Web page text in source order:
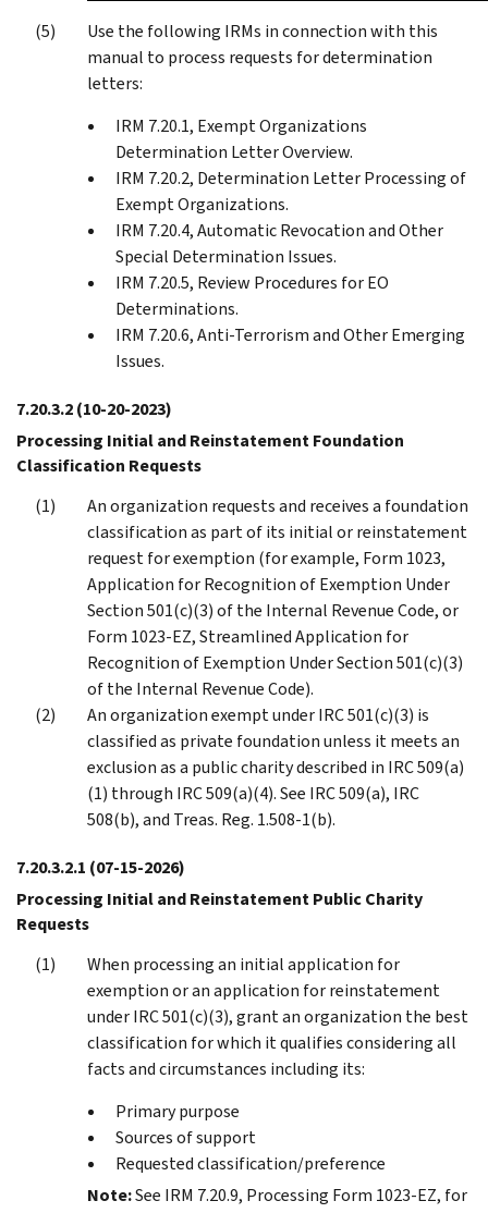
Use the following IRMs in connection with this
manual to process requests for determination
letters:
IRM 7.20.1, Exempt Organizations
Determination Letter Overview.
IRM 7.20.2, Determination Letter Processing of
Exempt Organizations.
IRM 7.20.4, Automatic Revocation and Other
Special Determination Issues.
IRM 7.20.5, Review Procedures for EO
Determinations.
IRM 7.20.6, Anti-Terrorism and Other Emerging
Issues.
7.20.3.2(10-20-2023)
Processing Initial and Reinstatement Foundation
Classification Requests
An organization requests and receives a foundation
classification as part of its initial or reinstatement
request for exemption (for example, Form 1023,
Application for Recognition of Exemption Under
Section 501(c)(3) of the Internal Revenue Code, or
Form 1023-EZ, Streamlined Application for
Recognition of Exemption Under Section 501(c)(3)
of the Internal Revenue Code).
An organization exempt under IRC 501(c)(3) is
classified as private foundation unless it meets an
exclusion as a public charity described in IRC 509(a)
(1) through IRC 509(a)(4). See IRC 509(a), IRC
508(b), and Treas. Reg. 1.508-1(b).
7.20.3.2.1 (07-15-2026)
Processing Initial and Reinstatement Public Charity
Requests
When processing an initial application for
exemption or an application for reinstatement
under IRC 501(c)(3), grant an organization the best
classification for which it qualifies considering all
facts and circumstances including its:
Primary purpose
Sources of support
Requested classification/preference
Note:See IRM 7.20.9, Processing Form 1023-EZ, for